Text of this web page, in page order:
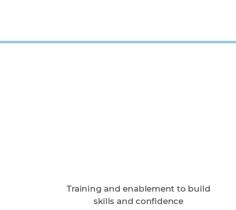
Training and enablement to build
skills and confidence